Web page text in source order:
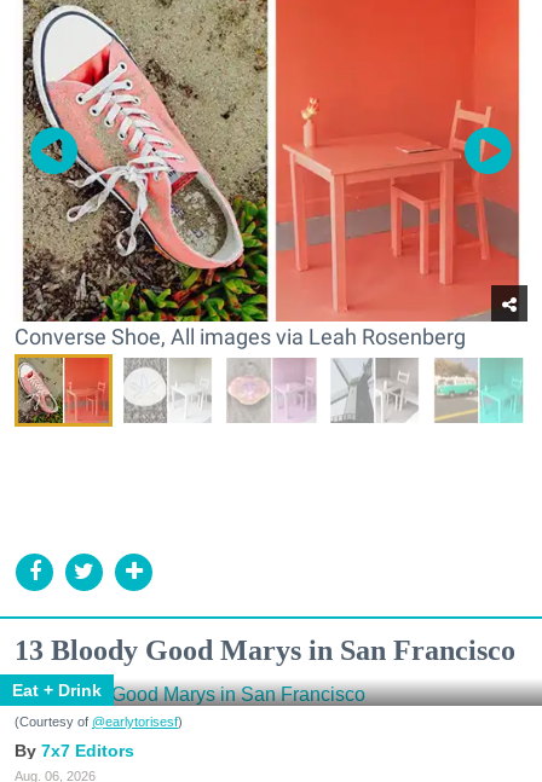
Converse Shoe, All images via Leah Rosenberg
13 Bloody Good Marys in San Francisco
Eat + Drink
(Courtesy of @earlytorisesf)
7x7 Editors
Aug. 06, 2026